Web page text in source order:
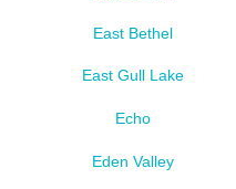
East Bethel
East Gull Lake
Echo
Eden Valley